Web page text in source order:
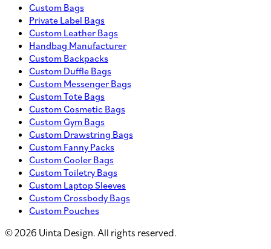
Custom Bags
Private Label Bags
Custom Leather Bags
Handbag Manufacturer
Custom Backpacks
Custom Duffle Bags
Custom Messenger Bags
Custom Tote Bags
Custom Cosmetic Bags
Custom Gym Bags
Custom Drawstring Bags
Custom Fanny Packs
Custom Cooler Bags
Custom Toiletry Bags
Custom Laptop Sleeves
Custom Crossbody Bags
Custom Pouches
©2026 Uinta Design. All rights reserved.